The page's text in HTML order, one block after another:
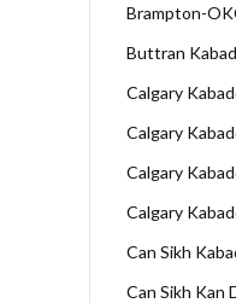
Brampton-
Buttran
Calgary
Calgary
Calgary
Calgary
Can Sikh
Can Sikh Kan